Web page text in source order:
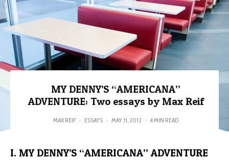
MY DENNY’S “AMERICANA”
ADVENTURE: Two essays by Max Reif
MAX REIF · ESSAYS · MAY 11, 2012 · 4 MIN READ
I. MY DENNY’S “AMERICANA” ADVENTURE